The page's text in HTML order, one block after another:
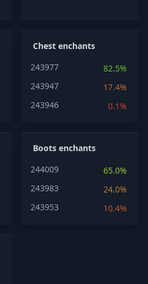
Chest enchants
243977
82.5%
243947
17.4%
243946
0.1%
Boots enchants
244009
65.0%
243983
24.0%
243953
10.4%